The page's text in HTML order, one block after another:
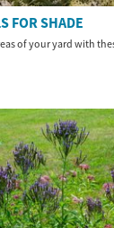
FOR SHADE
of your yard with